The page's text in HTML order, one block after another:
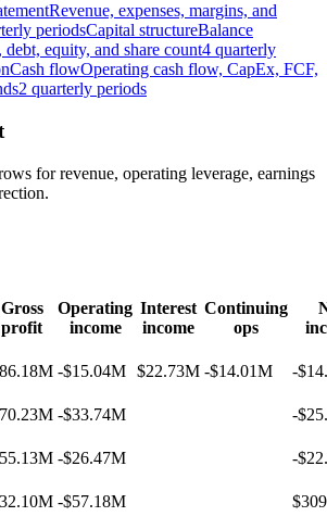
Revenue, expenses, margins, and
periodsCapital structureBalance
equity, and share count4 quarterly
Cash flowOperating cash flow, CapEx, FCF,
2 quarterly periods
for revenue, operating leverage, earnings
Gross
profit
Operating
income
Interest
income
Continuing
ops
-$15.04M $22.73M -$14.01M
-
-$33.74M
-
-$26.47M
-
-$57.18M